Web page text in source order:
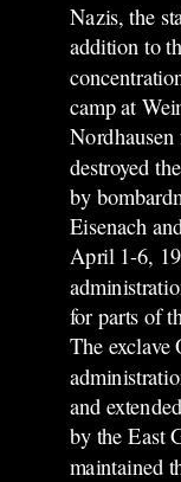
Nazis, the
addition to
camp at
destroyed
by
Eisenach
April 1-6,
for parts of
The
and
by the East
maintained